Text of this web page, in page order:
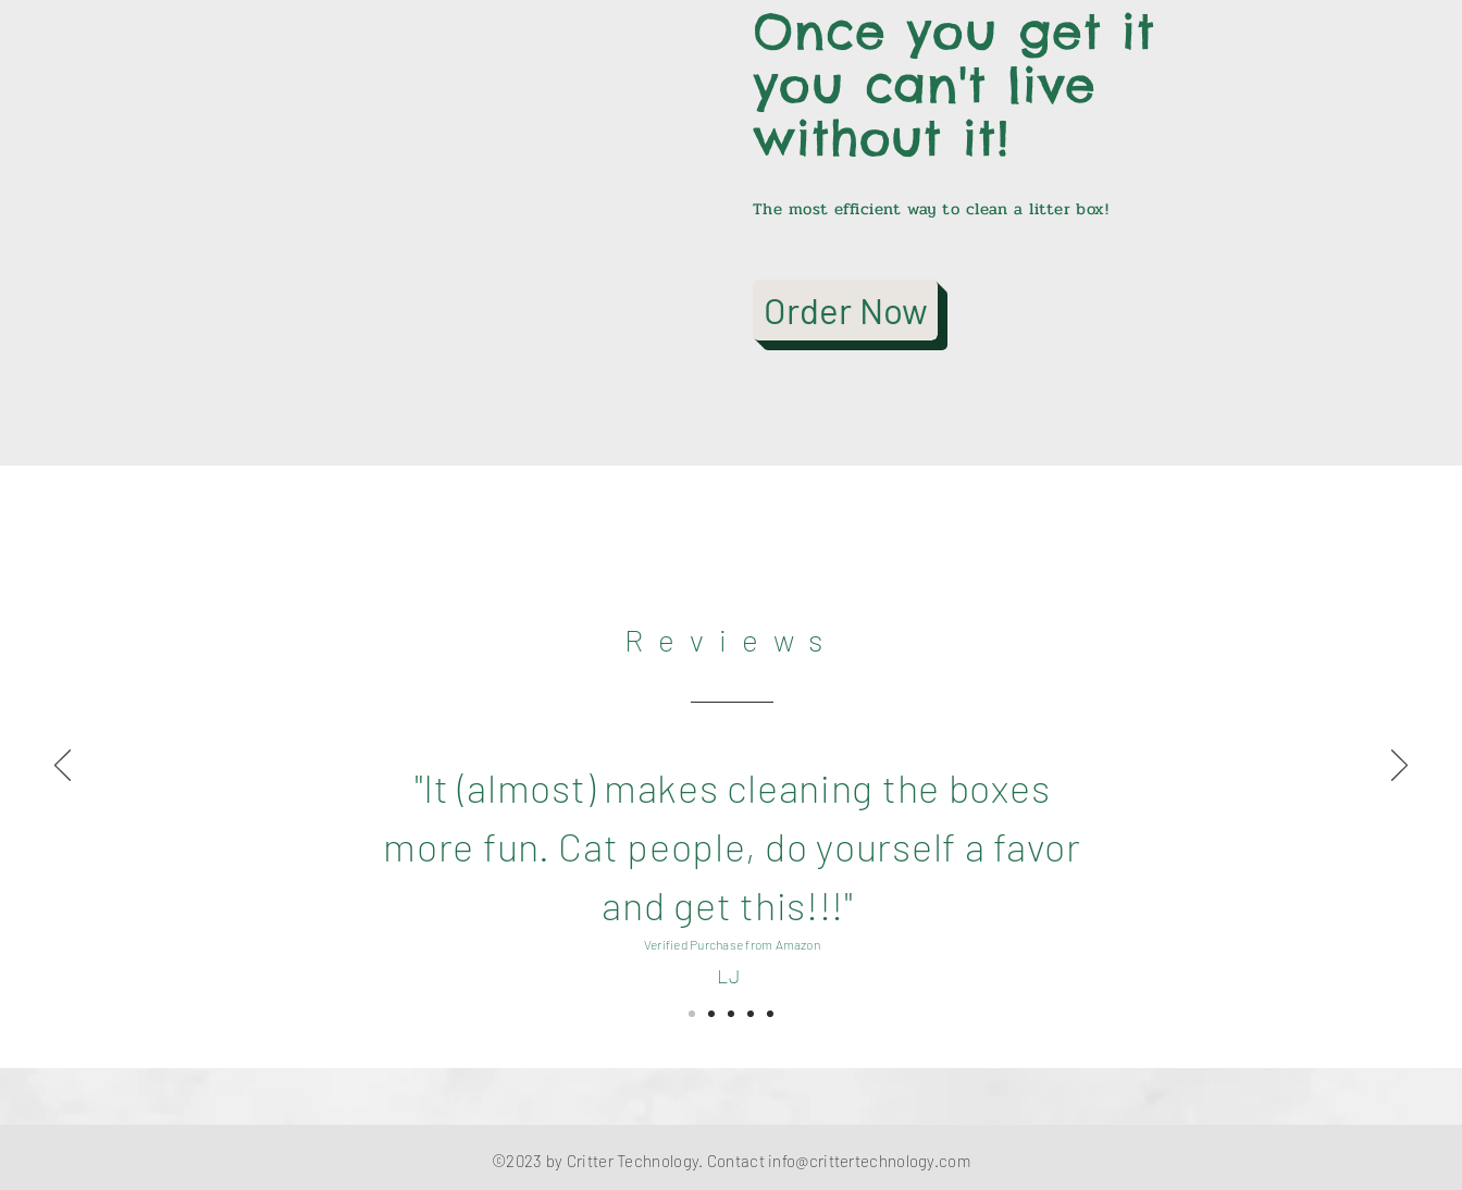
Once you get it
you can't live
without it!
The most efficient way to clean a litter box!
Order Now
Reviews
"It (almost) makes cleaning the boxes
more fun. Cat people, do yourself a favor
and get this!!!"
Verified Purchase from Amazon
LJ
©2023 by Critter Technology. Contact info@crittertechnology.com